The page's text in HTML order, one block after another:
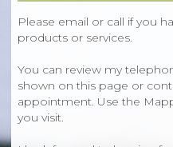
Please email or call if you
products or services.
You can review my
shown on this page or
appointment. Use the
you visit.